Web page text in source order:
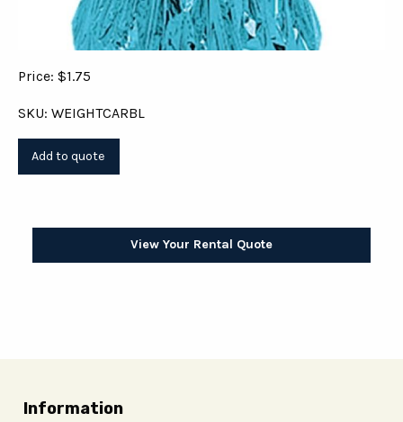
Price: $1.75
SKU: WEIGHTCARBL
View Your Rental Quote
Information